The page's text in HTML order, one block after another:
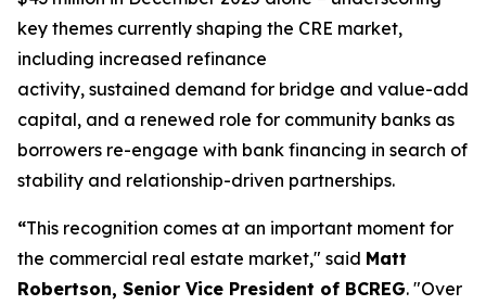
key themes currently shaping the CRE market,
including increased refinance
activity, sustained demand for bridge and value-add
capital, and a renewed role for community banks as
borrowers re-engage with bank financing in search of
stability and relationship-driven partnerships.
“This recognition comes at an important moment for
the commercial real estate market," said Matt
Robertson, Senior Vice President of BCREG. "Over